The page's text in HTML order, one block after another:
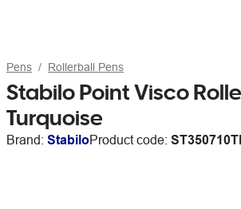
Pens Rollerball Pens
Stabilo Point Visco
Turquoise
Brand: StabiloProduct code: